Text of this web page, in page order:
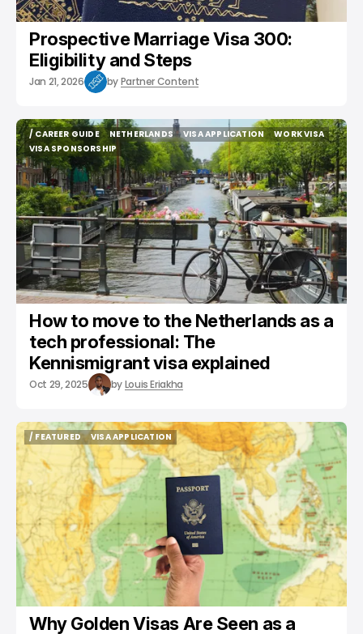
Prospective Marriage Visa 300:
Eligibility and Steps
Jan 21, 2026 byPartner Content
/ CAREER GUIDE
/ CAREER GUIDE
NETHERLANDS
NETHERLANDS
VISA APPLICATION
VISA APPLICATION
WORK VISA
WORK VISA
VISA SPONSORSHIP
VISA SPONSORSHIP
How to move to the Netherlands as a
tech professional: The
Kennismigrant visa explained
Oct 29, 2025 byLouis Eriakha
/ FEATURED
/ FEATURED
VISA APPLICATION
VISA APPLICATION
Why Golden Visas Are Seen as a